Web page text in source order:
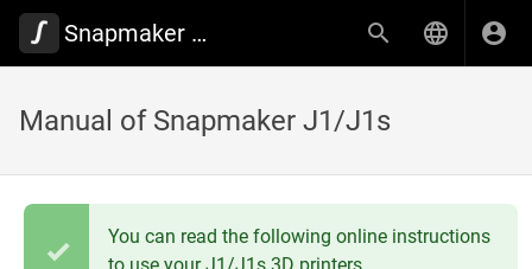
Snapmaker Wiki
Manual of Snapmaker J1/J1s
You can read the following online instructions